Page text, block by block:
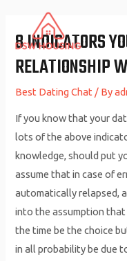
content
8 INDICATORS
RELATIONSHIP
Best Dating Chat / By
If you know that your
lots of the above
knowledge, should put
assume that in case of
automatically relapsed,
into the assumption
the time be the choice
in all probability be due